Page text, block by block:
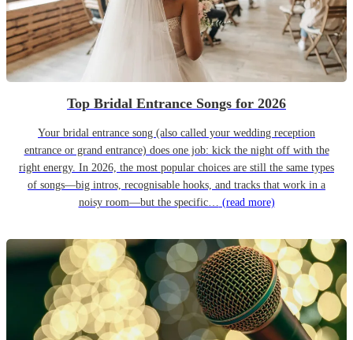
Top Bridal Entrance Songs for 2026
Your bridal entrance song (also called your wedding reception
entrance or grand entrance) does one job: kick the night off with the
right energy. In 2026, the most popular choices are still the same types
of songs—big intros, recognisable hooks, and tracks that work in a
noisy room—but the specific… (read more)